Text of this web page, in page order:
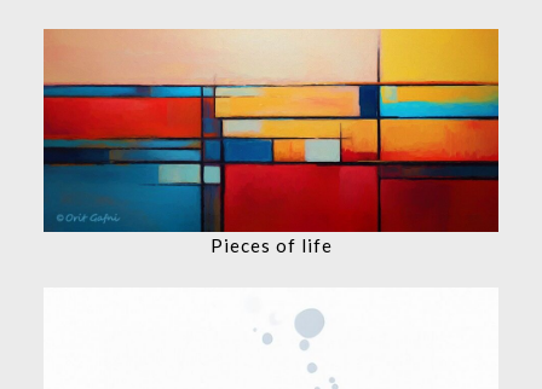
Pieces of life